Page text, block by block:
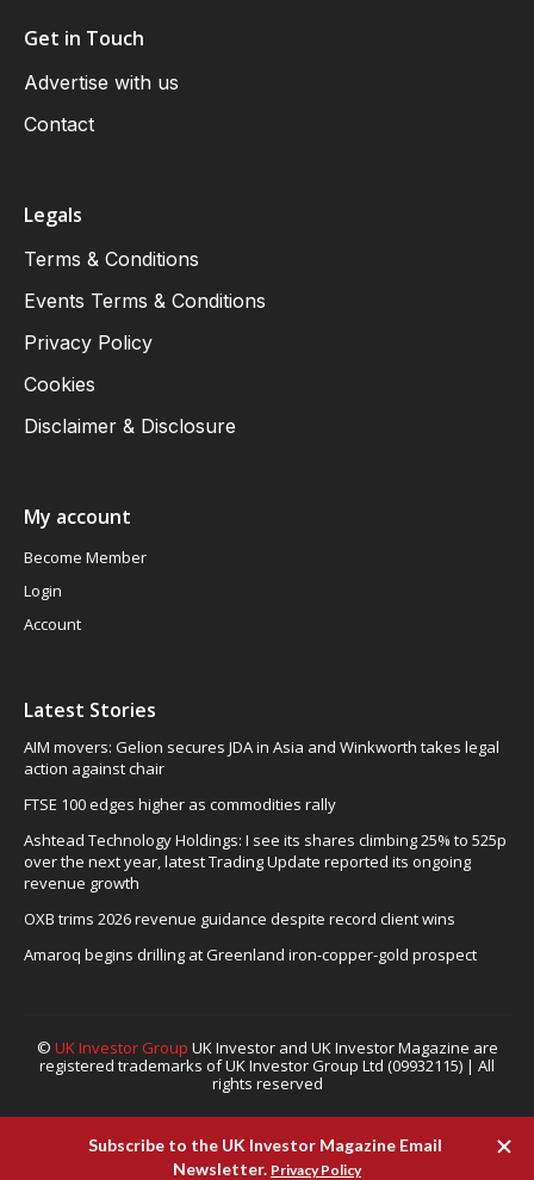
Get in Touch
Advertise with us
Contact
Legals
Terms & Conditions
Events Terms & Conditions
Privacy Policy
Cookies
Disclaimer & Disclosure
My account
Become Member
Login
Account
Latest Stories
AIM movers: Gelion secures JDA in Asia and Winkworth takes legal
action against chair
FTSE 100 edges higher as commodities rally
Ashtead Technology Holdings: I see its shares climbing 25% to 525p
over the next year, latest Trading Update reported its ongoing
revenue growth
OXB trims 2026 revenue guidance despite record client wins
Amaroq begins drilling at Greenland iron-copper-gold prospect
© UK Investor Group UK Investor and UK Investor Magazine are
registered trademarks of UK Investor Group Ltd (09932115) | All
rights reserved